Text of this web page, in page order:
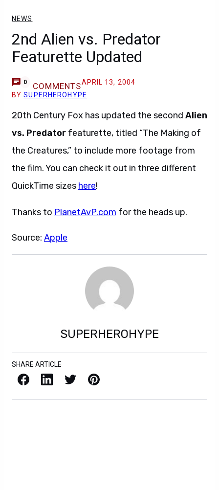
NEWS
2nd Alien vs. Predator
Featurette Updated
0 COMMENTSAPRIL 13, 2004
BYSUPERHEROHYPE
20th Century Fox has updated the second Alien
vs. Predator featurette, titled “The Making of
the Creatures,” to include more footage from
the film. You can check it out in three different
QuickTime sizes here!
Thanks to PlanetAvP.com for the heads up.
Source: Apple
SUPERHEROHYPE
SHARE ARTICLE
Facebook LinkedIn X / Twitter Pinterest